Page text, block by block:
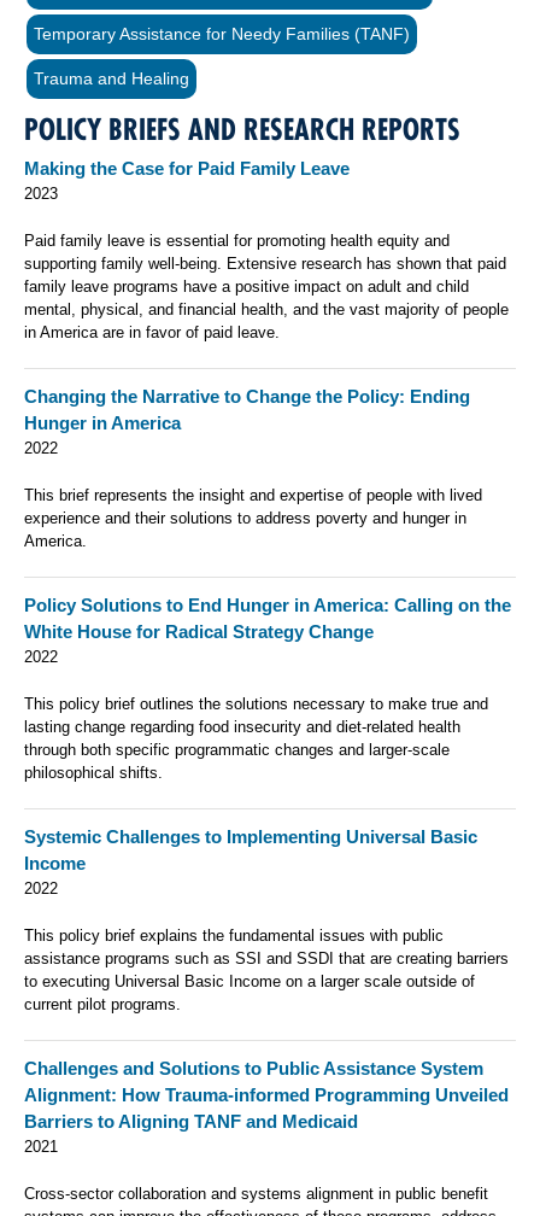
Temporary Assistance for Needy Families (TANF)
Trauma and Healing
POLICY BRIEFS AND RESEARCH REPORTS
Making the Case for Paid Family Leave
2023
Paid family leave is essential for promoting health equity and
supporting family well-being. Extensive research has shown that paid
family leave programs have a positive impact on adult and child
mental, physical, and financial health, and the vast majority of people
in America are in favor of paid leave.
Changing the Narrative to Change the Policy: Ending
Hunger in America
2022
This brief represents the insight and expertise of people with lived
experience and their solutions to address poverty and hunger in
America.
Policy Solutions to End Hunger in America: Calling on the
White House for Radical Strategy Change
2022
This policy brief outlines the solutions necessary to make true and
lasting change regarding food insecurity and diet-related health
through both specific programmatic changes and larger-scale
philosophical shifts.
Systemic Challenges to Implementing Universal Basic
Income
2022
This policy brief explains the fundamental issues with public
assistance programs such as SSI and SSDI that are creating barriers
to executing Universal Basic Income on a larger scale outside of
current pilot programs.
Challenges and Solutions to Public Assistance System
Alignment: How Trauma-informed Programming Unveiled
Barriers to Aligning TANF and Medicaid
2021
Cross-sector collaboration and systems alignment in public benefit